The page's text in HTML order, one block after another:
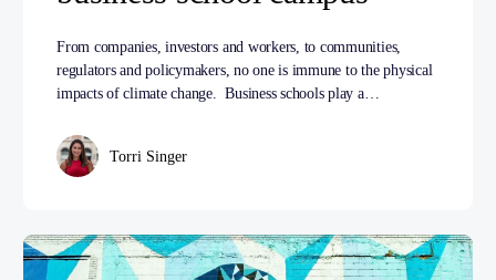
From companies, investors and workers, to communities,
regulators and policymakers, no one is immune to the physical
impacts of climate change. Business schools play a…
Torri Singer